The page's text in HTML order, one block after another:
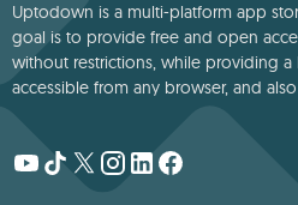
Uptodown is a multi-platform app
goal is to provide free and open
without restrictions, while providing
accessible from any browser, and